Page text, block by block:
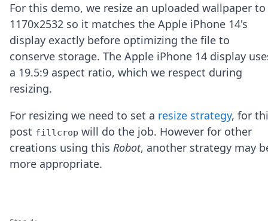
Zapier
MCP Server
Terraform
Essentials
Best Practices
FAQ
Robots
Formats
Build your first app
About
Open Source
Testimonials
For this demo, we resize an uploaded wallpaper to
1170x2532 so it matches the Apple iPhone 14's
display exactly before optimizing the file to
conserve storage. The Apple iPhone 14 display
a 19.5:9 aspect ratio, which we respect during
resizing.
For resizing we need to set a resize strategy, for
post fillcrop will do the job. However for other
creations using this Robot, another strategy may
more appropriate.